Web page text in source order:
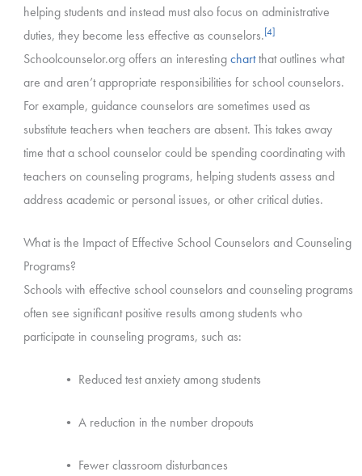
helping students and instead must also focus on administrative
duties, they become less effective as counselors.[4]
Schoolcounselor.org offers an interestingchartthat outlines what
are and aren’t appropriate responsibilities for school counselors.
For example, guidance counselors are sometimes used as
substitute teachers when teachers are absent. This takes away
time that a school counselor could be spending coordinating with
teachers on counseling programs, helping students assess and
address academic or personal issues, or other critical duties.
What is the Impact of Effective School Counselors and Counseling
Programs?
Schools with effective school counselors and counseling programs
often see significant positive results among students who
participate in counseling programs, such as:
• Reduced test anxiety among students
• A reduction in the number dropouts
• Fewer classroom disturbances